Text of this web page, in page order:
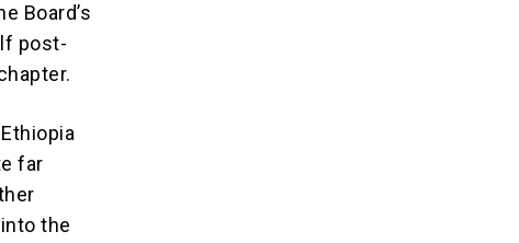
Board’s
post-
far
the